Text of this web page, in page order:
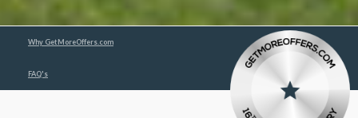
Why GetMoreOffers.com
FAQ's